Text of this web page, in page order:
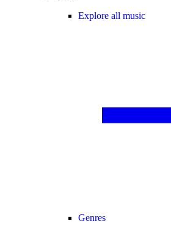
Explore all music
Genres